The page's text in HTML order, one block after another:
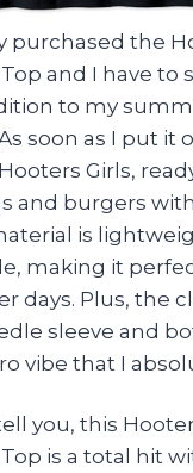
purchased the
and I have to
to my
soon as I put it
Girls,
and burgers
is
making it
days. Plus, the
sleeve and
vibe that I
you, this
is a total hit